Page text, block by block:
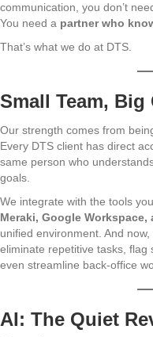
communication, you don’t
You need a partner who
That’s what we do at DTS.
Small Team,
Our strength comes from
Every DTS client has direct
same person who
goals.
We integrate with the tools
Meraki, Google Workspace,
unified environment. And now,
eliminate repetitive tasks, flag
even streamline back-office
AI: The Quiet